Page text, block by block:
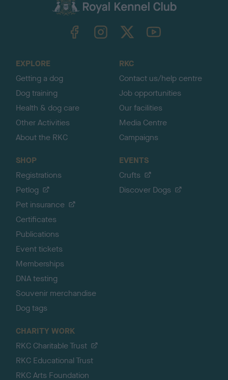
TheKennelClubUK on YouTube
EXPLORE
Getting a dog
Dog training
Health & dog care
Other Activities
About the RKC
RKC
Contact us/help centre
Job opportunities
Our facilities
Media Centre
Campaigns
SHOP
Registrations
Petlog
Pet insurance
Certificates
Publications
Event tickets
Memberships
DNA testing
Souvenir merchandise
Dog tags
EVENTS
Crufts
Discover Dogs
CHARITY WORK
RKC Charitable Trust
RKC Educational Trust
RKC Arts Foundation